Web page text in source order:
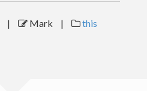
| Mark |
this